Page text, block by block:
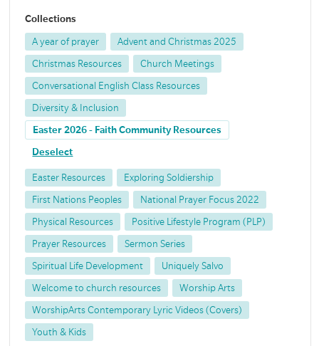
Collections
A year of prayer Advent and Christmas 2025
Christmas Resources Church Meetings
Conversational English Class Resources
Diversity & Inclusion
Easter 2026 - Faith Community Resources
Deselect
Easter Resources Exploring Soldiership
First Nations Peoples National Prayer Focus 2022
Physical Resources Positive Lifestyle Program (PLP)
Prayer Resources Sermon Series
Spiritual Life Development Uniquely Salvo
Welcome to church resources Worship Arts
WorshipArts Contemporary Lyric Videos (Covers)
Youth & Kids